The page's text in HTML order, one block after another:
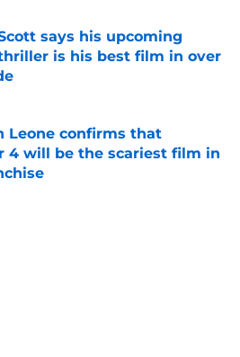
says his upcoming
is his best film in over
on Invalid Date
Leone confirms that
4 will be the scariest film in